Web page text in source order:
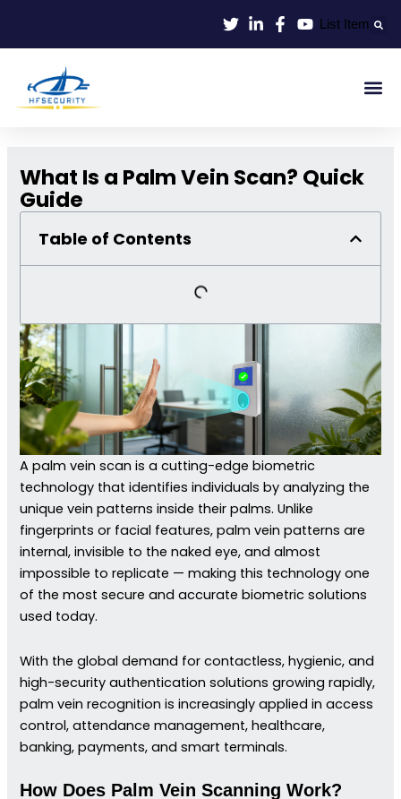
content
List Item
What Is a Palm Vein Scan? Quick
Guide
Table of Contents
A palm vein scan is a cutting-edge biometric
technology that identifies individuals by analyzing the
unique vein patterns inside their palms. Unlike
fingerprints or facial features, palm vein patterns are
internal, invisible to the naked eye, and almost
impossible to replicate — making this technology one
of the most secure and accurate biometric solutions
used today.
With the global demand for contactless, hygienic, and
high-security authentication solutions growing rapidly,
palm vein recognition is increasingly applied in access
control, attendance management, healthcare,
banking, payments, and smart terminals.
How Does Palm Vein Scanning Work?